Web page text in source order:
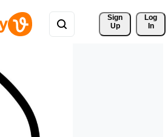
Sign
Up
Log
In